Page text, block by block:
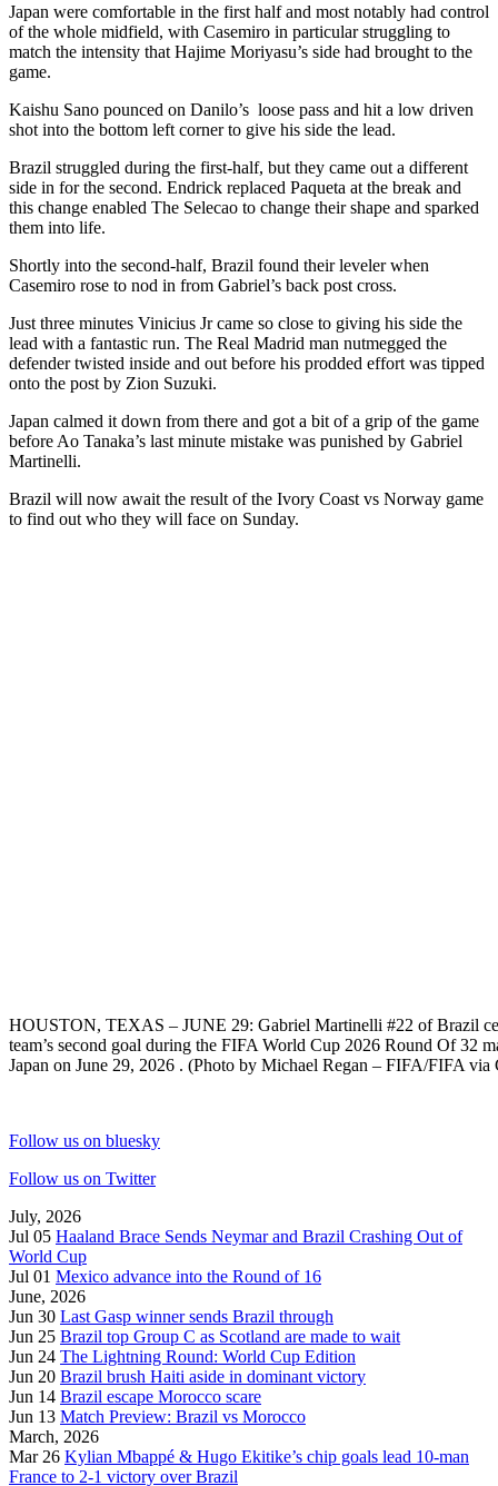
Japan were comfortable in the first half and most notably had control
of the whole midfield, with Casemiro in particular struggling to
match the intensity that Hajime Moriyasu’s side had brought to the
game.
Kaishu Sano pounced on Danilo’s loose pass and hit a low driven
shot into the bottom left corner to give his side the lead.
Brazil struggled during the first-half, but they came out a different
side in for the second. Endrick replaced Paqueta at the break and
this change enabled The Selecao to change their shape and sparked
them into life.
Shortly into the second-half, Brazil found their leveler when
Casemiro rose to nod in from Gabriel’s back post cross.
Just three minutes Vinicius Jr came so close to giving his side the
lead with a fantastic run. The Real Madrid man nutmegged the
defender twisted inside and out before his prodded effort was tipped
onto the post by Zion Suzuki.
Japan calmed it down from there and got a bit of a grip of the game
before Ao Tanaka’s last minute mistake was punished by Gabriel
Martinelli.
Brazil will now await the result of the Ivory Coast vs Norway game
to find out who they will face on Sunday.
HOUSTON, TEXAS – JUNE 29: Gabriel Martinelli #22 of Brazil
team’s second goal during the FIFA World Cup 2026 Round Of 32
Japan on June 29, 2026 . (Photo by Michael Regan – FIFA/FIFA via
Follow us on bluesky
Follow us on Twitter
July, 2026
Jul 05 Haaland Brace Sends Neymar and Brazil Crashing Out of
World Cup
Jul 01 Mexico advance into the Round of 16
June, 2026
Jun 30 Last Gasp winner sends Brazil through
Jun 25 Brazil top Group C as Scotland are made to wait
Jun 24 The Lightning Round: World Cup Edition
Jun 20 Brazil brush Haiti aside in dominant victory
Jun 14 Brazil escape Morocco scare
Jun 13 Match Preview: Brazil vs Morocco
March, 2026
Mar 26 Kylian Mbappé & Hugo Ekitike’s chip goals lead 10-man
France to 2-1 victory over Brazil